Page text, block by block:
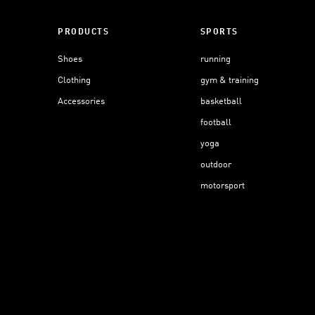
PRODUCTS
Shoes
Clothing
Accessories
SPORTS
running
gym & training
basketball
football
yoga
outdoor
motorsport